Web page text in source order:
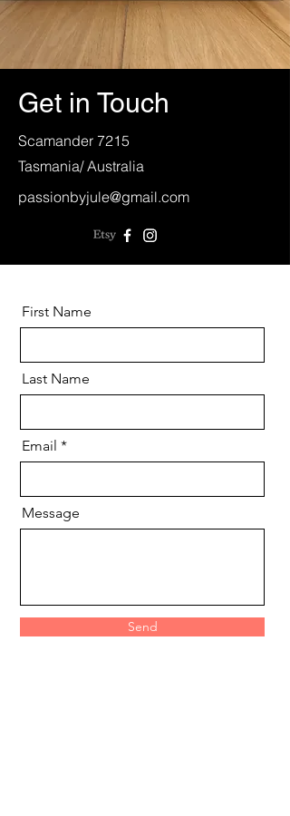
Get in Touch
Scamander 7215
Tasmania/ Australia
passionbyjule@gmail.com
First Name
Last Name
Email
Message
Send